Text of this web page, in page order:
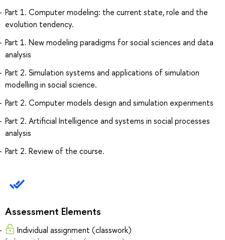
Part 1. Computer modeling: the current state, role and the
evolution tendency.
Part 1. New modeling paradigms for social sciences and data
analysis
Part 2. Simulation systems and applications of simulation
modelling in social science.
Part 2. Computer models design and simulation experiments
Part 2. Artificial Intelligence and systems in social processes
analysis
Part 2. Review of the course.
Assessment Elements
Individual assignment (classwork)